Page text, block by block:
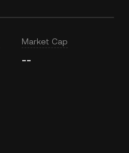
Market Cap
--